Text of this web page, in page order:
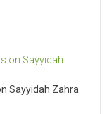
Sayyidah Zahra